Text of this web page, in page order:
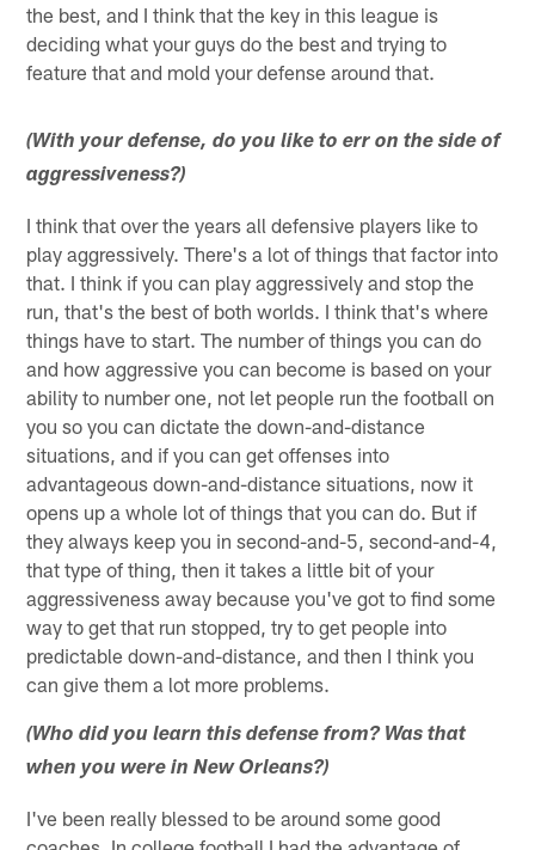
the best, and I think that the key in this league is
deciding what your guys do the best and trying to
feature that and mold your defense around that.
(With your defense, do you like to err on the side of
aggressiveness?)
I think that over the years all defensive players like to
play aggressively. There's a lot of things that factor into
that. I think if you can play aggressively and stop the
run, that's the best of both worlds. I think that's where
things have to start. The number of things you can do
and how aggressive you can become is based on your
ability to number one, not let people run the football on
you so you can dictate the down-and-distance
situations, and if you can get offenses into
advantageous down-and-distance situations, now it
opens up a whole lot of things that you can do. But if
they always keep you in second-and-5, second-and-4,
that type of thing, then it takes a little bit of your
aggressiveness away because you've got to find some
way to get that run stopped, try to get people into
predictable down-and-distance, and then I think you
can give them a lot more problems.
(Who did you learn this defense from? Was that
when you were in New Orleans?)
I've been really blessed to be around some good